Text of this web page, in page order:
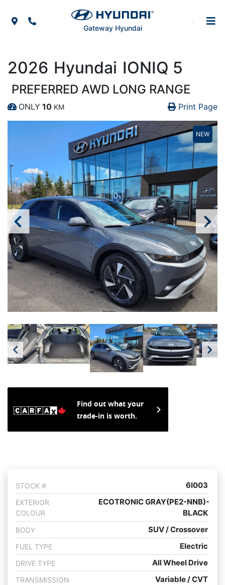
Map IconPhone Icon
Gateway Hyundai
2026 Hyundai IONIQ 5
PREFERRED AWD LONG RANGE
Dashboard Icon
ONLY 10 KM Print Page
NEW
NEW
NEW
NEW
NEW
NEW
NEW
NEW
NEW
NEW
NEW
NEW
NEW
NEW
NEW
NEW
Find out what your
trade-in is worth.
STOCK # 6I003
EXTERIOR
COLOUR
ECOTRONIC GRAY(PE2-NNB)-
BLACK
BODY SUV / Crossover
FUEL TYPE Electric
DRIVE TYPE All Wheel Drive
TRANSMISSION Variable / CVT